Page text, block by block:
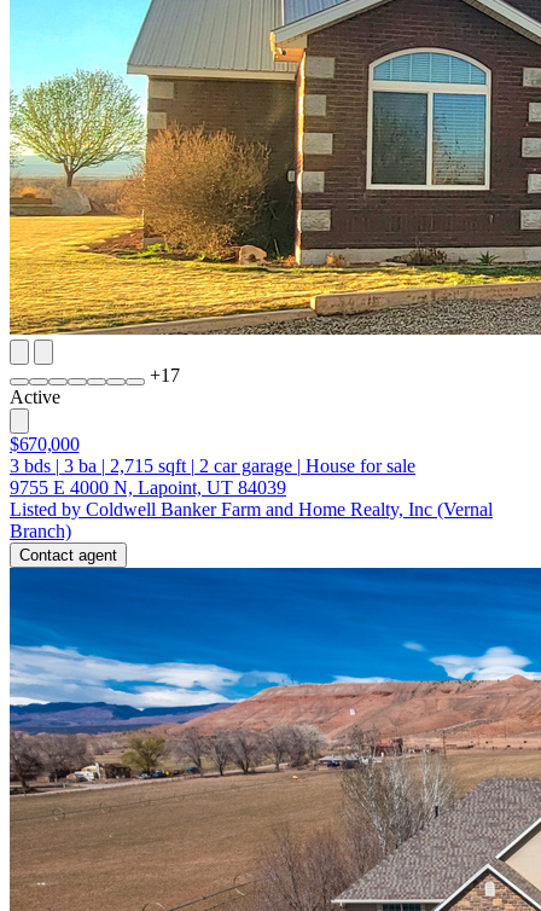
+17
Active
$670,000
3 bds | 3 ba | 2,715 sqft | 2 car garage | House for sale
9755 E 4000 N, Lapoint, UT 84039
Listed by Coldwell Banker Farm and Home Realty, Inc (Vernal
Branch)
Contact agent